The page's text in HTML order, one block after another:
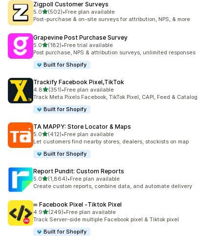
Zigpoll Customer Surveys
5.0out of 5 stars
(502)
502 total reviews
•Free plan available
Post-purchase & on-site surveys for attribution, NPS, & more
Grapevine Post Purchase Survey
5.0out of 5 stars
(182)
182 total reviews
•Free trial available
Post purchase, NPS & attribution surveys, unlimited responses
Built for Shopify
Trackify Facebook Pixel,TikTok
4.8out of 5 stars
(351)
351 total reviews
•Free plan available
Track Meta Pixels Facebook, TikTok Pixel, CAPI, Feed & Catalog
Built for Shopify
TA MAPPY: Store Locator & Maps
5.0out of 5 stars
(412)
412 total reviews
•Free plan available
Let customers find nearby stores, dealers, stockists on map
Built for Shopify
Report Pundit: Custom Reports
5.0out of 5 stars
(1,864)
1864 total reviews
•Free plan available
Create custom reports, combine data, and automate delivery
∞ Facebook Pixel ‑Tiktok Pixel
4.9out of 5 stars
(249)
249 total reviews
•Free plan available
Track Server-side multiple Facebook pixel & Tiktok pixel
Built for Shopify